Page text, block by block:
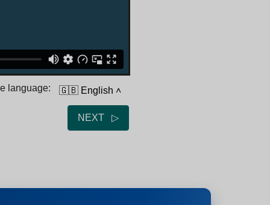
language: 🇬🇧 English ˄
NEXT ▷